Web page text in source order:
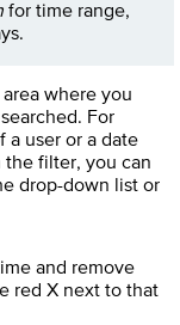
for time range,
where you
For
a user or a date
the filter, you can
drop-down list or
and remove
red X next to that